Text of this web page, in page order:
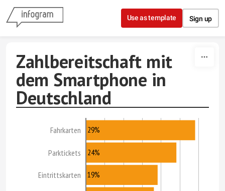
Skip to content
Use as template Sign up
Zahlbereitschaft mit
dem Smartphone in
Deutschland
Fahrkarten
Parktickets
Eintrittskarten
29%
24%
19%